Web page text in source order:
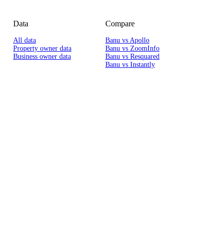
Data
All data
Property owner data
Business owner data
Compare
Banu vs Apollo
Banu vs ZoomInfo
Banu vs Resquared
Banu vs Instantly